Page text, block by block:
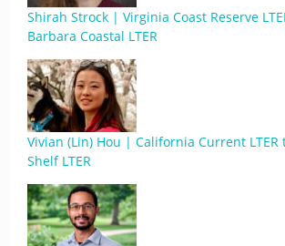
Shirah Strock | Virginia Coast Reserve
Barbara Coastal LTER
Vivian (Lin) Hou | California Current
Shelf LTER